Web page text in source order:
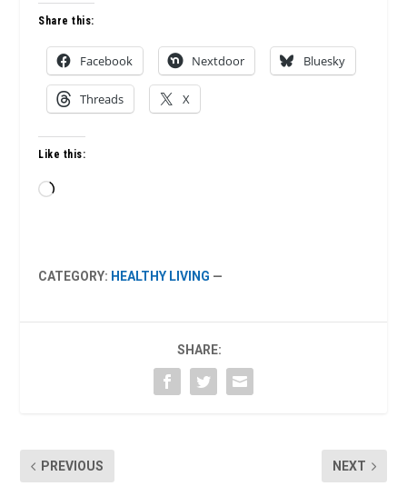
Share this:
Facebook Nextdoor Bluesky
Threads X
Like this:
Loading…
CATEGORY: HEALTHY LIVING —
SHARE:
PREVIOUS NEXT